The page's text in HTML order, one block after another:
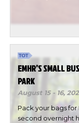
EMHR’S SMALL
PARK
August 15 - 16,
Pack your bags for
second overnight